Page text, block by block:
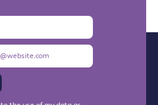
Email